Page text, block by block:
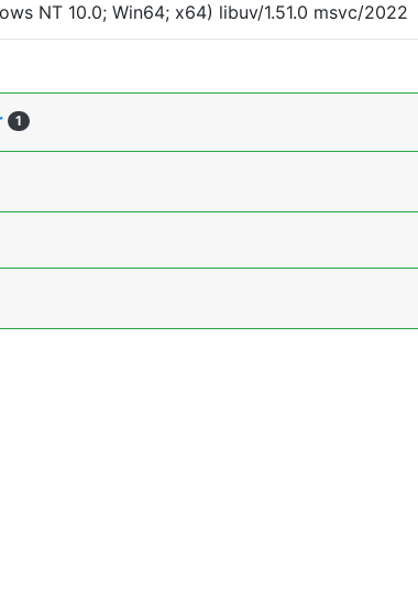
NT 10.0; Win64; x64) libuv/1.51.0 msvc/2022
1